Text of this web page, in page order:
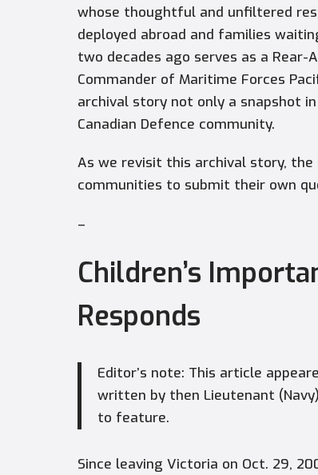
whose thoughtful and unfiltered
deployed abroad and families
two decades ago serves as a Rear-
Commander of Maritime Forces
archival story not only a snapshot
Canadian Defence community.
As we revisit this archival story,
communities to submit their own
–
Children’s
Responds
Editor’s note: This article
written by then Lieutenant
to feature.
Since leaving Victoria on Oct. 29,